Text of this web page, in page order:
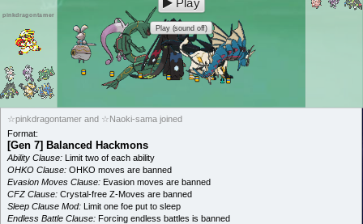
pinkdragontamer
Play
Play (sound off)
☆pinkdragontamer and ☆Naoki-sama joined
Format:
[Gen 7] Balanced Hackmons
Ability Clause: Limit two of each ability
OHKO Clause: OHKO moves are banned
Evasion Moves Clause: Evasion moves are banned
CFZ Clause: Crystal-free Z-Moves are banned
Sleep Clause Mod: Limit one foe put to sleep
Endless Battle Clause: Forcing endless battles is banned